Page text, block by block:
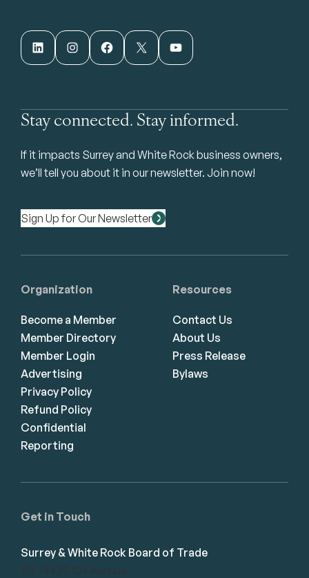
LinkedIn Instagram Facebook X YouTube
Stay connected. Stay informed.
If it impacts Surrey and White Rock business owners,
we’ll tell you about it in our newsletter. Join now!
Sign Up for Our Newsletter
Get in Touch
Surrey & White Rock Board of Trade
101-14439 104 Avenue
Organization
Become a Member
Member Directory
Member Login
Advertising
Privacy Policy
Refund Policy
Confidential
Reporting
Resources
Contact Us
About Us
Press Release
Bylaws